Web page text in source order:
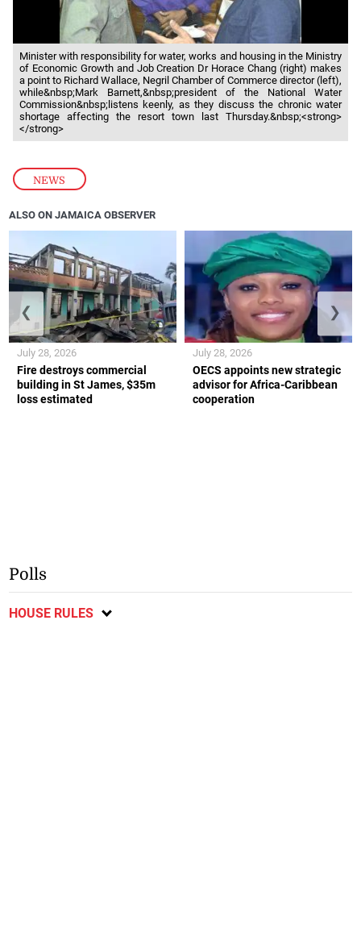
NEWS
Minister with responsibility for water, works and housing in the Ministry
of Economic Growth and Job Creation Dr Horace Chang (right) makes
a point to Richard Wallace, Negril Chamber of Commerce director (left),
while&nbsp;Mark Barnett,&nbsp;president of the National Water
Commission&nbsp;listens keenly, as they discuss the chronic water
shortage affecting the resort town last Thursday.&nbsp;<strong>
</strong>
ALSO ON JAMAICA OBSERVER
Fire destroys commercial
building in St James, $35m
loss estimated
July 28, 2026
OECS appoints new strategic
advisor for Africa-Caribbean
cooperation
July 28, 2026
❮ ❯
Polls
HOUSE RULES